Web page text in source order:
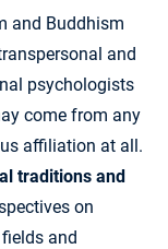
and Buddhism
and
psychologists
come from any
affiliation at all.
traditions and
on
and